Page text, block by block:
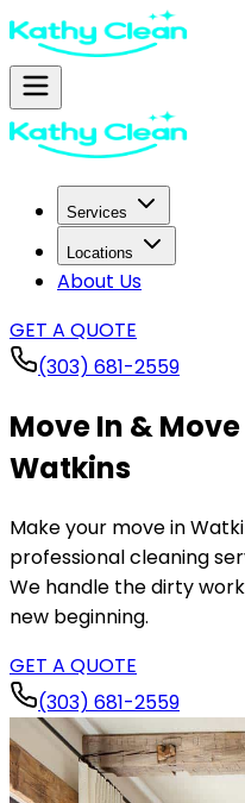
Services
Locations
About Us
GET A QUOTE
(303) 681-2559
Move In &
Watkins
Make your move in
professional cleaning
We handle the dirty
new beginning.
GET A QUOTE
(303) 681-2559